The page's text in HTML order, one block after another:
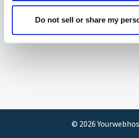
Do not sell or share my
© 2026